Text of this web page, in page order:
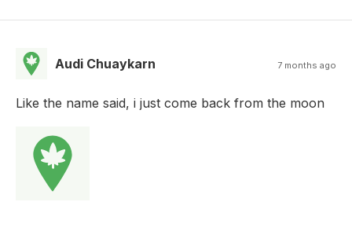
Audi Chuaykarn 7 months ago
Like the name said, i just come back from the moon